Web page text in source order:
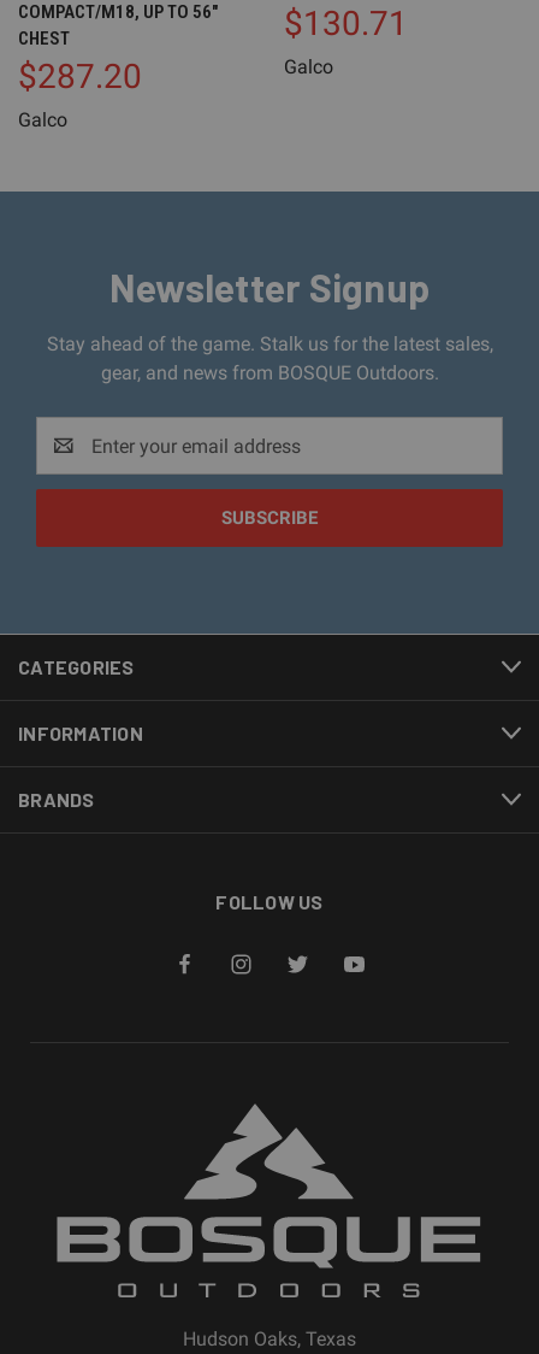
COMPACT/M18, UP TO 56"
CHEST
$287.20
Galco
$130.71
Galco
Newsletter Signup
Stay ahead of the game. Stalk us for the latest sales,
gear, and news from BOSQUE Outdoors.
Address
CATEGORIES
INFORMATION
BRANDS
FOLLOW US
Hudson Oaks, Texas